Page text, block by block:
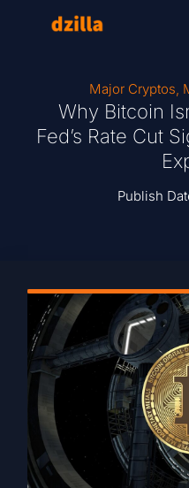
Major Cryptos,
Why Bitcoin
Fed’s Rate Cut
Publish